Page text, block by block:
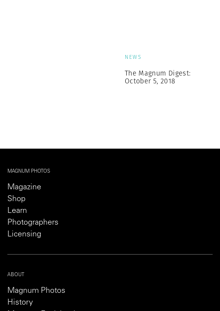
NEWS
The Magnum Digest:
October 5, 2018
MAGNUM PHOTOS
Magazine
Shop
Learn
Photographers
Licensing
ABOUT
Magnum Photos
History